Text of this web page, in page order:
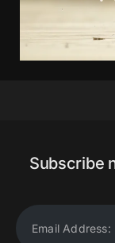
Subscribe